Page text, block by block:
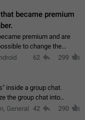
became premium
premium and are
to change the
saved emojis. It is not
62 299
inside a group chat.
the group chat into
a whole new one just
General 42 290